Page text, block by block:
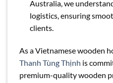
Australia, we
logistics, ensuring
clients.
As a Vietnamese wooden
Thanh Tùng Thịnh is
premium-quality wooden